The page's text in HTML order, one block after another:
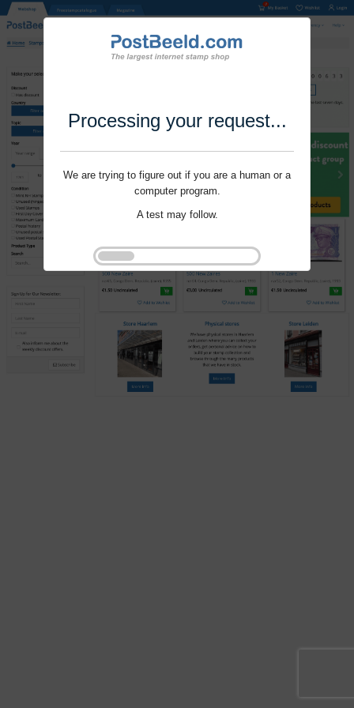
Processing your request...
We are trying to figure out if you are a human or a
computer program.
A test may follow.